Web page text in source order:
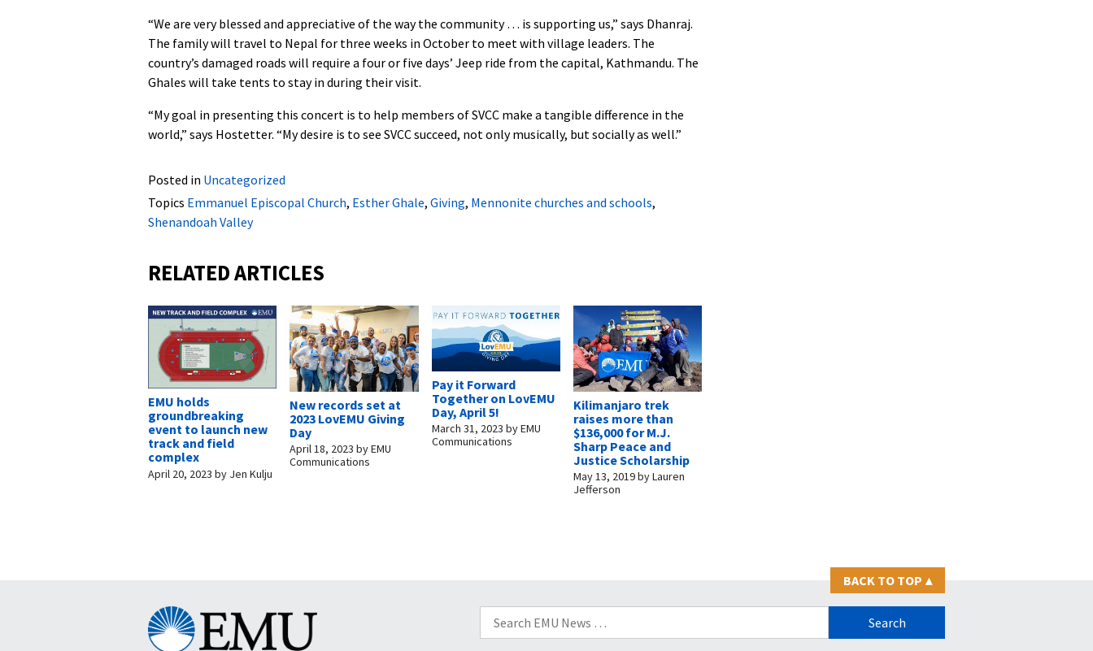
“We are very blessed and appreciative of the way the community … is supporting us,” says Dhanraj.
The family will travel to Nepal for three weeks in October to meet with village leaders. The
country’s damaged roads will require a four or five days’ Jeep ride from the capital, Kathmandu. The
Ghales will take tents to stay in during their visit.
“My goal in presenting this concert is to help members of SVCC make a tangible difference in the
world,” says Hostetter. “My desire is to see SVCC succeed, not only musically, but socially as well.”
Posted in Uncategorized
Topics Emmanuel Episcopal Church, Esther Ghale, Giving, Mennonite churches and schools,
Shenandoah Valley
RELATED ARTICLES
EMU holds
groundbreaking
event to launch new
track and field
complex
April 20, 2023 by Jen Kulju
New records set at
2023 LovEMU Giving
Day
April 18, 2023 byEMU
Communications
Pay it Forward
Together on LovEMU
Day, April 5!
March 31, 2023 byEMU
Communications
Kilimanjaro trek
raises more than
$136,000 for M.J.
Sharp Peace and
Justice Scholarship
May 13, 2019byLauren
Jefferson
BACK TO TOP ▴
Search
for:
Eastern
Mennonite